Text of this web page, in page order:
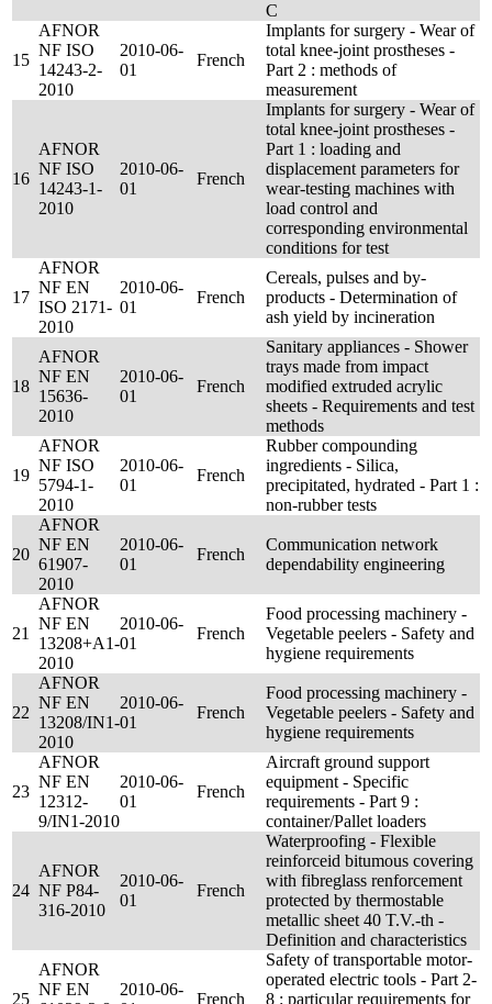
C
15
AFNOR
NF ISO
14243-2-
2010
2010-06-
01
French
Implants for surgery - Wear of
total knee-joint prostheses -
Part 2 : methods of
measurement
16
AFNOR
NF ISO
14243-1-
2010
2010-06-
01
French
Implants for surgery - Wear of
total knee-joint prostheses -
Part 1 : loading and
displacement parameters for
wear-testing machines with
load control and
corresponding environmental
conditions for test
17
AFNOR
NF EN
ISO 2171-
2010
2010-06-
01
French
Cereals, pulses and by-
products - Determination of
ash yield by incineration
18
AFNOR
NF EN
15636-
2010
2010-06-
01
French
Sanitary appliances - Shower
trays made from impact
modified extruded acrylic
sheets - Requirements and test
methods
19
AFNOR
NF ISO
5794-1-
2010
2010-06-
01
French
Rubber compounding
ingredients - Silica,
precipitated, hydrated - Part 1 :
non-rubber tests
20
AFNOR
NF EN
61907-
2010
2010-06-
01
French
Communication network
dependability engineering
21
AFNOR
NF EN
13208+A1-
2010
2010-06-
01
French
Food processing machinery -
Vegetable peelers - Safety and
hygiene requirements
22
AFNOR
NF EN
13208/IN1-
2010
2010-06-
01
French
Food processing machinery -
Vegetable peelers - Safety and
hygiene requirements
23
AFNOR
NF EN
12312-
9/IN1-2010
2010-06-
01
French
Aircraft ground support
equipment - Specific
requirements - Part 9 :
container/Pallet loaders
24
AFNOR
NF P84-
316-2010
2010-06-
01
French
Waterproofing - Flexible
reinforceid bitumous covering
with fibreglass renforcement
protected by thermostable
metallic sheet 40 T.V.-th -
Definition and characteristics
25
AFNOR
NF EN
2010-06-
French
Safety of transportable motor-
operated electric tools - Part 2-
8 : particular requirements for